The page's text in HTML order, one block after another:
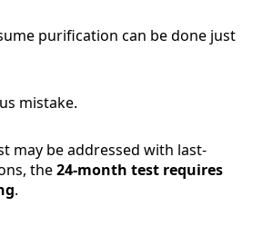
purification can be done just
mistake.
may be addressed with last-
the24-month test requires
.